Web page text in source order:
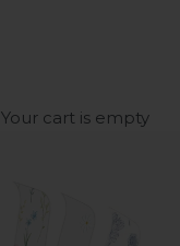
Your cart is empty